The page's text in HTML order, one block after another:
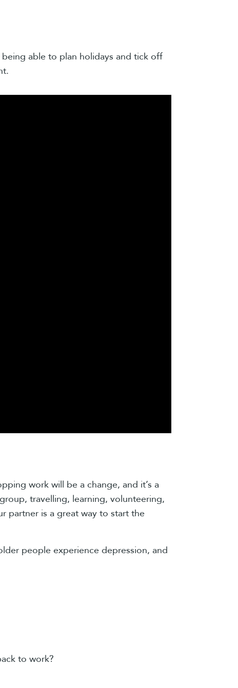
able to plan holidays and tick off
work will be a change, and it’s a
travelling, learning, volunteering,
partner is a great way to start the
people experience depression, and
to work?